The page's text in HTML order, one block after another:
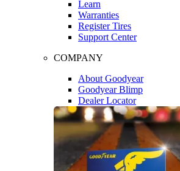
Learn
Warranties
Register Tires
Support Center
COMPANY
About Goodyear
Goodyear Blimp
Dealer Locator